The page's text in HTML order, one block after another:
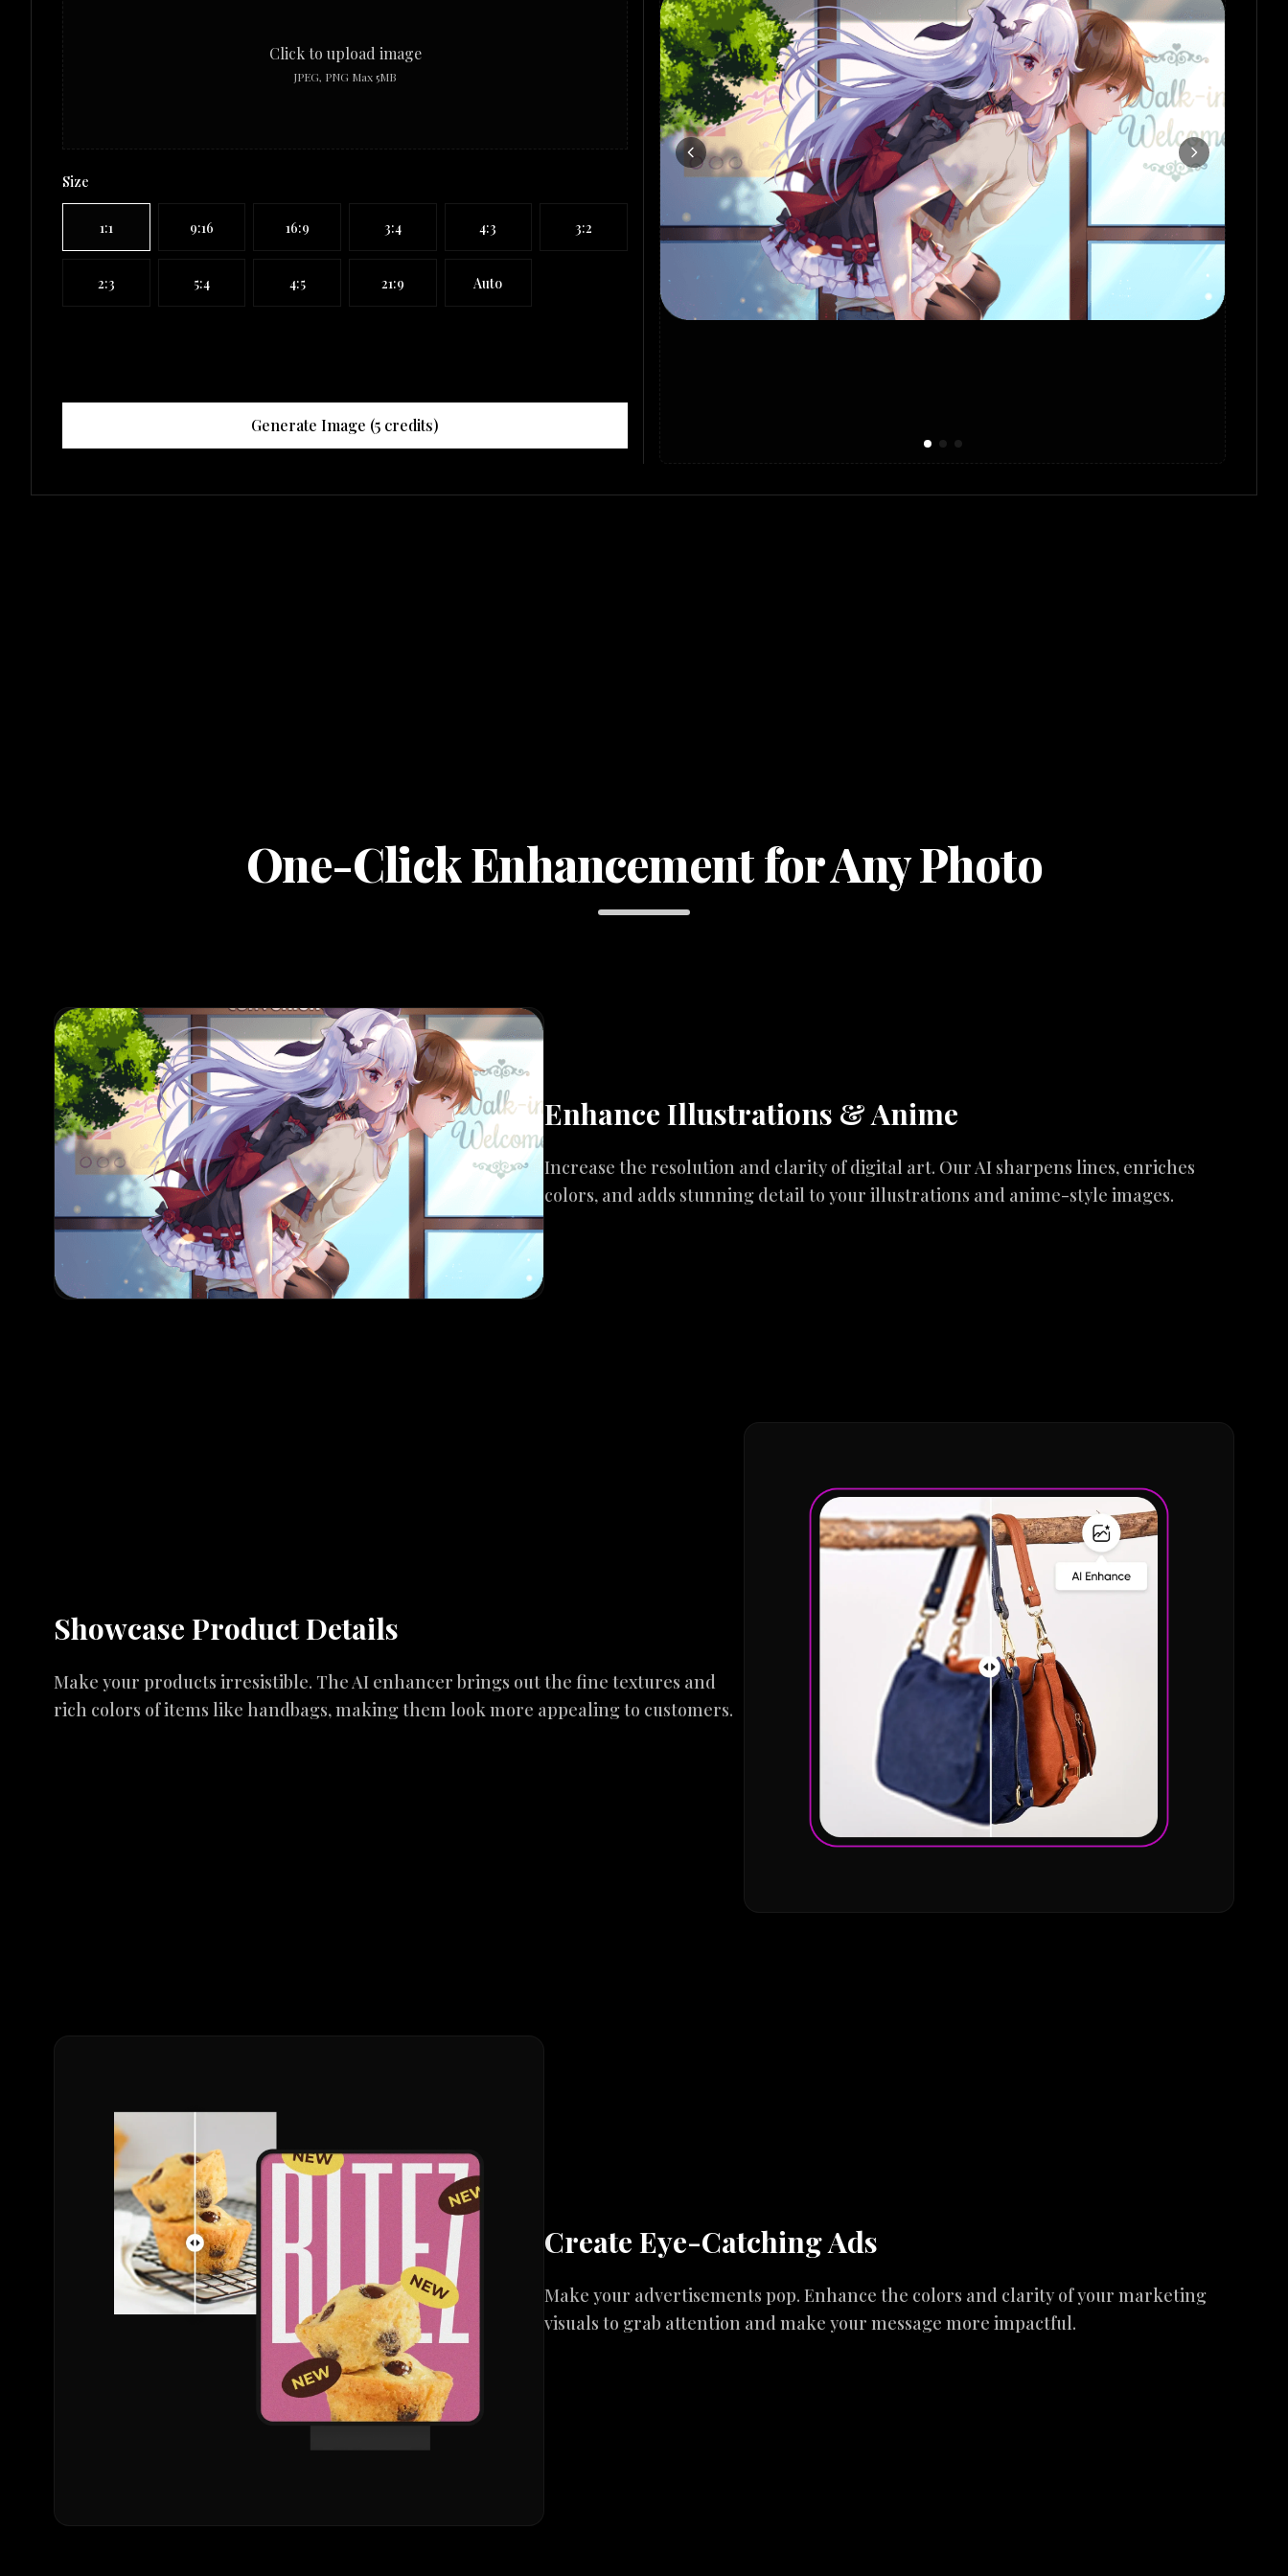
Click to upload image
JPEG, PNG Max 5MB
Size
1:1 9:16 16:9 3:4 4:3 3:2
2:3 5:4 4:5 21:9 Auto
Generate Image (5 credits)
One-Click Enhancement for Any Photo
Enhance Illustrations & Anime
Increase the resolution and clarity of digital art. Our AI sharpens lines, enriches
colors, and adds stunning detail to your illustrations and anime-style images.
Showcase Product Details
Make your products irresistible. The AI enhancer brings out the fine textures and
rich colors of items like handbags, making them look more appealing to customers.
Create Eye-Catching Ads
Make your advertisements pop. Enhance the colors and clarity of your marketing
visuals to grab attention and make your message more impactful.